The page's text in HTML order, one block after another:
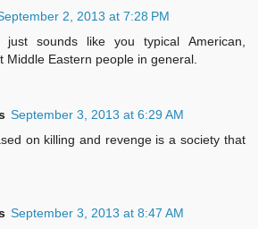
2, 2013 at 7:28 PM
just sounds like you typical American,
Middle Eastern people in general.
September 3, 2013 at 6:29 AM
on killing and revenge is a society that
September 3, 2013 at 8:47 AM